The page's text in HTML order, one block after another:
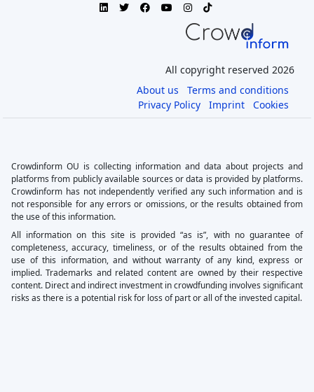
All copyright reserved 2026
About us
Terms and conditions
Privacy Policy
Imprint Cookies
Crowdinform OU is collecting information and data about projects and
platforms from publicly available sources or data is provided by platforms.
Crowdinform has not independently verified any such information and is
not responsible for any errors or omissions, or the results obtained from
the use of this information.
All information on this site is provided “as is”, with no guarantee of
completeness, accuracy, timeliness, or of the results obtained from the
use of this information, and without warranty of any kind, express or
implied. Trademarks and related content are owned by their respective
content. Direct and indirect investment in crowdfunding involves significant
risks as there is a potential risk for loss of part or all of the invested capital.